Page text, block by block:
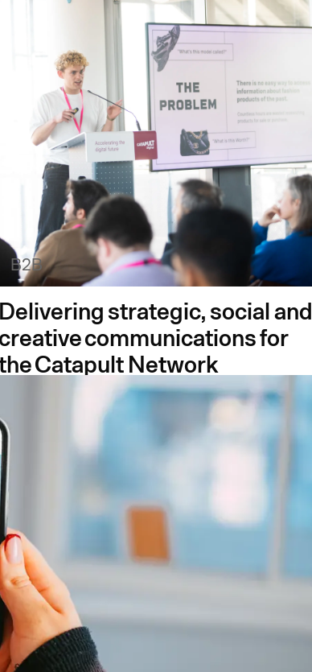
B2B
Delivering strategic, social and
communications for
Catapult Network